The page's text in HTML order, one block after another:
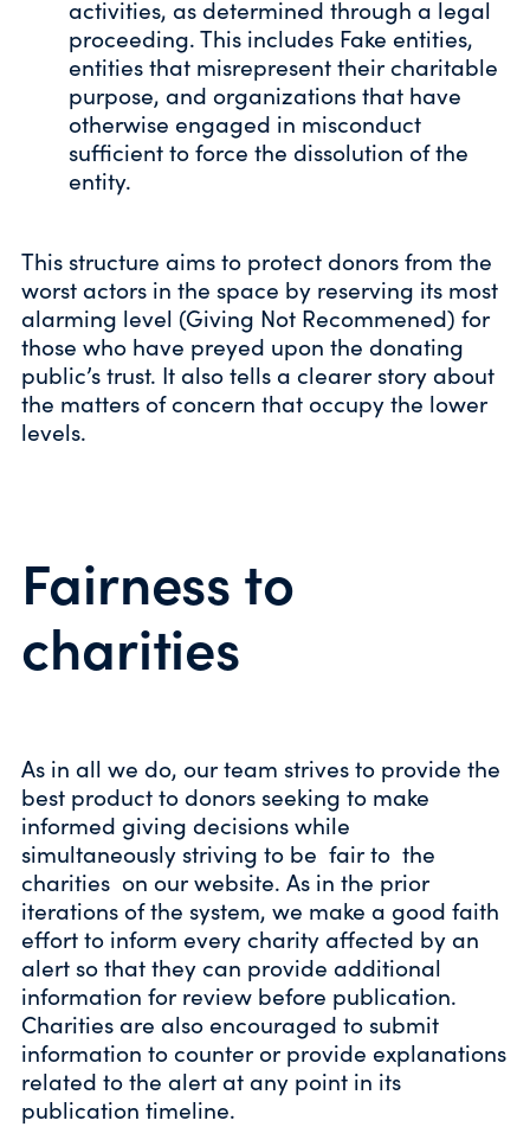
activities, as determined through a legal
proceeding. This includes Fake entities,
entities that misrepresent their charitable
purpose, and organizations that have
otherwise engaged in misconduct
sufficient to force the dissolution of the
entity.
This structure aims to protect donors from the
worst actors in the space by reserving its most
alarming level (Giving Not Recommened) for
those who have preyed upon the donating
public’s trust. It also tells a clearer story about
the matters of concern that occupy the lower
levels.
Fairness to
charities
As in all we do, our team strives to provide the
best product to donors seeking to make
informed giving decisions while
simultaneously striving to be fair to the
charities on our website. As in the prior
iterations of the system, we make a good faith
effort to inform every charity affected by an
alert so that they can provide additional
information for review before publication.
Charities are also encouraged to submit
information to counter or provide explanations
related to the alert at any point in its
publication timeline.